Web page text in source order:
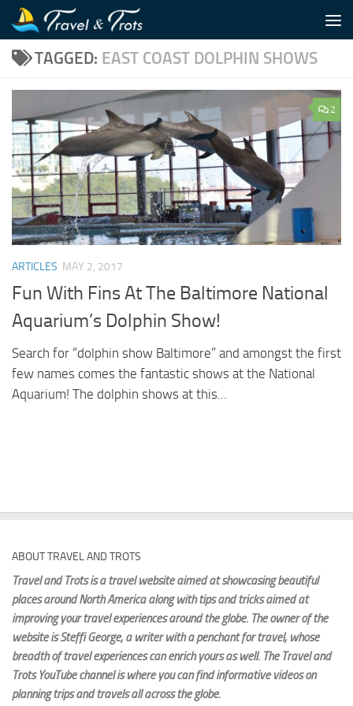
Skip to content
TAGGED: EAST COAST DOLPHIN SHOWS
2
ARTICLES MAY 2, 2017
Fun With Fins At The Baltimore National
Aquarium’s Dolphin Show!
Search for “dolphin show Baltimore” and amongst the first
few names comes the fantastic shows at the National
Aquarium! The dolphin shows at this...
ABOUT TRAVEL AND TROTS
Travel and Trots is a travel website aimedat showcasing beautiful
places around North America along with tips and tricks aimed at
improving your travel experiences around the globe. The owner of the
website is Steffi George, a writer with a penchant for travel, whose
breadth of travel experiences can enrich yours as well. The Travel and
Trots YouTube channel is where you can find informative videos on
planning trips and travels all across the globe.